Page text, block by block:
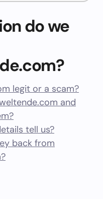
do we
legit or a scam?
and
tell us?
back from